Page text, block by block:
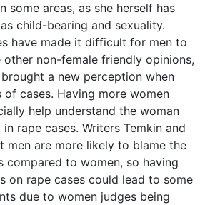
some areas, as she herself has
child-bearing and sexuality.
have made it difficult for men to
non-female friendly opinions,
a new perception when
cases. Having more women
help understand the woman
rape cases. Writers Temkin and
men are more likely to blame the
compared to women, so having
on rape cases could lead to some
due to women judges being